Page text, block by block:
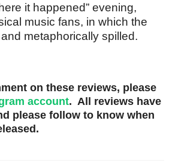
it happened” evening,
music fans, in which the
metaphorically spilled.
on these reviews, please
account. All reviews have
please follow to know when